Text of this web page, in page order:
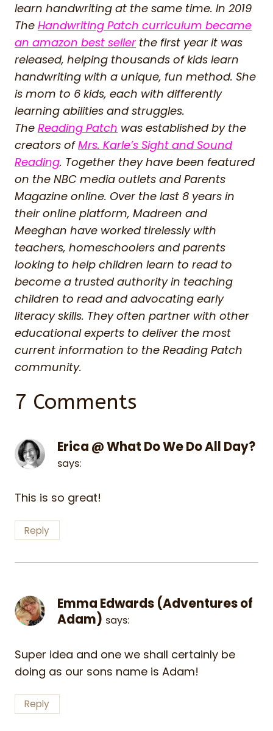
learn handwriting at the same time. In 2019
The Handwriting Patch curriculum became
an amazon best seller the first year it was
released, helping thousands of kids learn
handwriting with a unique, fun method. She
is mom to 6 kids, each with differently
learning abilities and struggles.
The Reading Patch was established by the
creators ofMrs. Karle’s Sight and Sound
Reading. Together they have been featured
on the NBC media outlets and Parents
Magazine online. Over the last 8 years in
their online platform, Madreen and
Meeghan have worked tirelessly with
teachers, homeschoolers and parents
looking to help children learn to read to
become a trusted authority in teaching
children to read and advocating early
literacy skills. They often partner with other
educational experts to deliver the most
current information to the Reading Patch
community.
7 Comments
Erica @ What Do We Do All Day?
says:
This is so great!
Reply
Emma Edwards (Adventures of
Adam) says:
Super idea and one we shall certainly be
doing as our sons name is Adam!
Reply